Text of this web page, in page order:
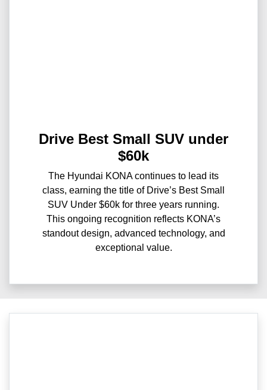
Drive Best Small SUV under
$60k
The Hyundai KONA continues to lead its
class, earning the title of Drive’s Best Small
SUV Under $60k for three years running.
This ongoing recognition reflects KONA’s
standout design, advanced technology, and
exceptional value.